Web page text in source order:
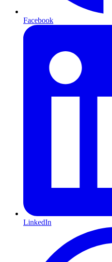
Facebook
LinkedIn